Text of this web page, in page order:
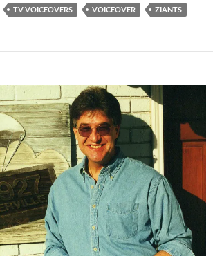
TV VOICEOVERS VOICEOVER ZIANTS